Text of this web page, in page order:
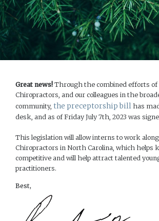
Great news! Through the combined efforts of
Chiropractors, and our colleagues in the
community, the preceptorship bill has
desk, and as of Friday July 7th, 2023 was
This legislation will allow interns to work
Chiropractors in North Carolina, which helps
competitive and will help attract talented
practitioners.
Best,